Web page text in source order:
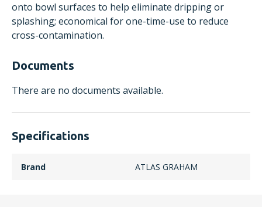
onto bowl surfaces to help eliminate dripping or
splashing; economical for one-time-use to reduce
cross-contamination.
Documents
There are no documents available.
Specifications
Brand ATLAS GRAHAM